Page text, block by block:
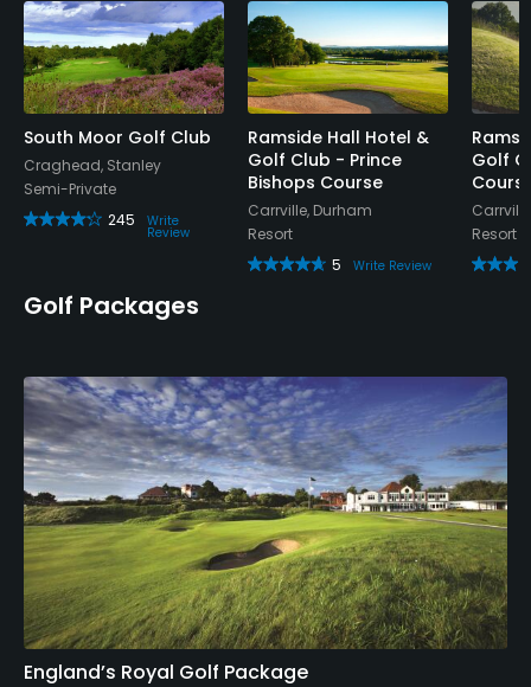
Walking Allowed
Yes
Dress code
Smart casual. No football/vest tops.
Food & Beverage
Lodging
Available Facilities
Clubhouse
South Moor Golf Club
Craghead, Stanley
Semi-Private
245
Write
Review
Ramside Hall Hotel &
Golf Club - Prince
Bishops Course
Carrville, Durham
Resort
5
Write Review
Golf
Resort
Golf Packages
England’s Royal Golf Package